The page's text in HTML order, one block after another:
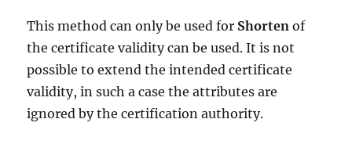
This method can only be used for Shorten of
the certificate validity can be used. It is not
possible to extend the intended certificate
validity, in such a case the attributes are
ignored by the certification authority.